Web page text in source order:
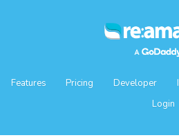
Features Pricing Developer
Login